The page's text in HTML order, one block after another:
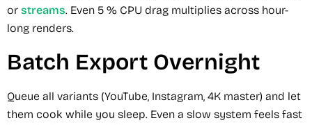
or streams. Even 5 % CPU drag multiplies across hour-
long renders.
Batch Export Overnight
Queue all variants (YouTube, Instagram, 4K master) and let
them cook while you sleep. Even a slow system feels fast